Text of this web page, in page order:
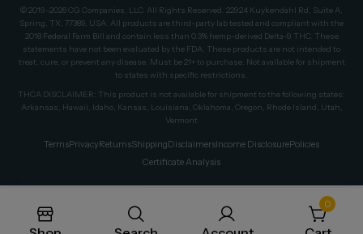
© 2019–2026 CG Companies, LLC. All Rights Reserved. 22924 Kuykendahl Rd, Suite A,
Spring, TX, 77389, USA. All products are third-party lab tested and compliant with the
2018 Federal Farm Bill and contain less than 0.3% hemp-derived Delta-9 THC. These
statements have not been evaluated by the FDA. These products are not intended to
treat, cure, or prevent any disease. Must be 21+ to purchase. Not available for shipment
to states with specific restrictions.
THCA DISCLAIMER: This product is not available for shipment to the following states:
Arkansas, Hawaii, Idaho, Kansas, Louisiana, Oklahoma, Oregon, Rhode Island, Utah,
Vermont
TermsPrivacyReturnsShippingDisclaimersIncome DisclosurePolicies
Certificate Analysis
0